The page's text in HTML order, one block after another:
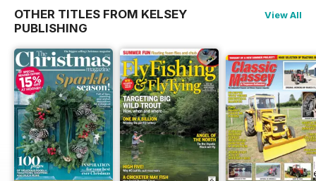
OTHER TITLES FROM KELSEY
PUBLISHING
View All